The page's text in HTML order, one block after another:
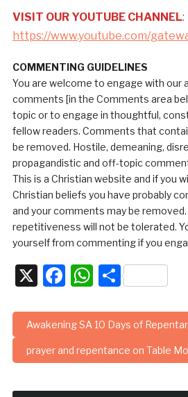
VISIT OUR YOUTUBE CHANNEL:
https://www.youtube.com/
COMMENTING GUIDELINES
You are welcome to engage with our
comments [in the Comments area
topic or to engage in thoughtful,
fellow readers. Comments that
be removed. Hostile, demeaning,
propagandistic and off-topic
This is a Christian website and if you
Christian beliefs you have probably
and your comments may be
repetitiveness will not be tolerated.
yourself from commenting if you
X Facebook
Share
Awakening SA 10 Days of
prayer and repentance on Table